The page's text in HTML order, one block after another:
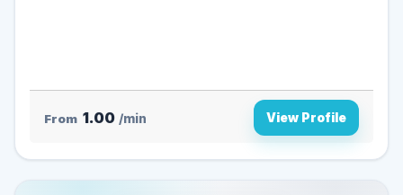
From 1.00 /min View Profile